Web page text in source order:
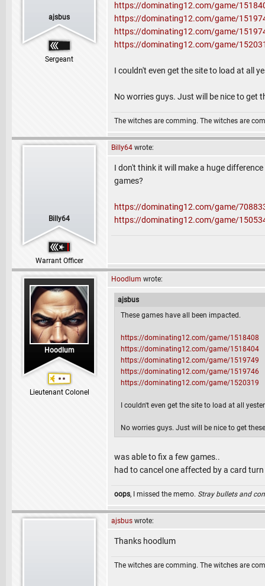
ajsbus
Sergeant
https://dominating12.com/game/
https://dominating12.com/game/
https://dominating12.com/game/
https://dominating12.com/game/
I couldn't even get the site to load at all
No worries guys. Just will be nice to get
The witches are comming. The witches are
Billy64
Warrant Officer
Billy64 wrote:
I don't think it will make a huge
games?
https://dominating12.com/game/
https://dominating12.com/game/
Hoodlum
Lieutenant Colonel
Hoodlum wrote:
ajsbus
These games have all been impacted.
https://dominating12.com/game/1518408
https://dominating12.com/game/1518404
https://dominating12.com/game/1519749
https://dominating12.com/game/1519746
https://dominating12.com/game/1520319
I couldn't even get the site to load at all
No worries guys. Just will be nice to get
was able to fix a few games..
had to cancel one affected by a card
oops, I missed the memo. Stray bullets and
ajsbus wrote:
Thanks hoodlum
The witches are comming. The witches are